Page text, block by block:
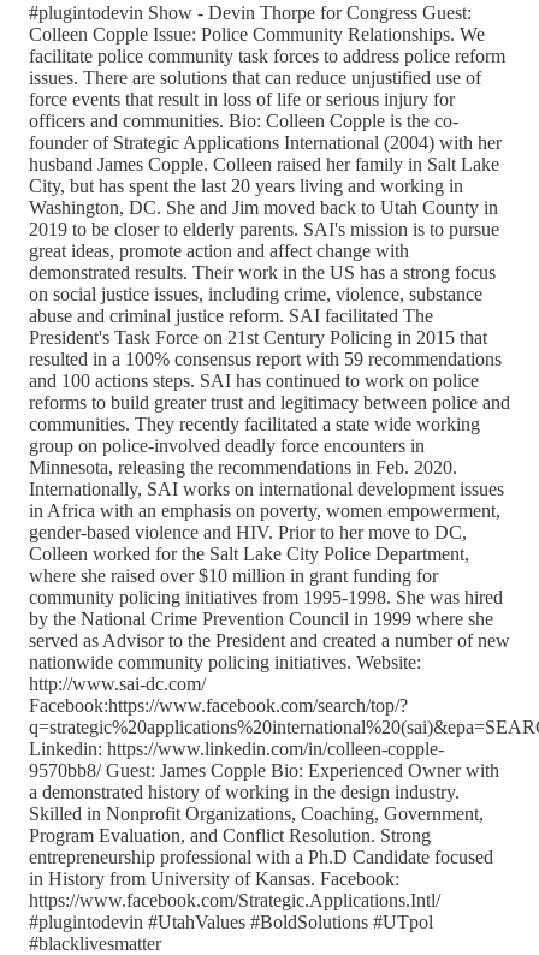
#plugintodevin Show - Devin Thorpe for Congress Guest:
Colleen Copple Issue: Police Community Relationships. We
facilitate police community task forces to address police reform
issues. There are solutions that can reduce unjustified use of
force events that result in loss of life or serious injury for
officers and communities. Bio: Colleen Copple is the co-
founder of Strategic Applications International (2004) with her
husband James Copple. Colleen raised her family in Salt Lake
City, but has spent the last 20 years living and working in
Washington, DC. She and Jim moved back to Utah County in
2019 to be closer to elderly parents. SAI's mission is to pursue
great ideas, promote action and affect change with
demonstrated results. Their work in the US has a strong focus
on social justice issues, including crime, violence, substance
abuse and criminal justice reform. SAI facilitated The
President's Task Force on 21st Century Policing in 2015 that
resulted in a 100% consensus report with 59 recommendations
and 100 actions steps. SAI has continued to work on police
reforms to build greater trust and legitimacy between police and
communities. They recently facilitated a state wide working
group on police-involved deadly force encounters in
Minnesota, releasing the recommendations in Feb. 2020.
Internationally, SAI works on international development issues
in Africa with an emphasis on poverty, women empowerment,
gender-based violence and HIV. Prior to her move to DC,
Colleen worked for the Salt Lake City Police Department,
where she raised over $10 million in grant funding for
community policing initiatives from 1995-1998. She was hired
by the National Crime Prevention Council in 1999 where she
served as Advisor to the President and created a number of new
nationwide community policing initiatives. Website:
http://www.sai-dc.com/
Facebook:https://www.facebook.com/search/top/?
Linkedin: https://www.linkedin.com/in/colleen-copple-
9570bb8/ Guest: James Copple Bio: Experienced Owner with
a demonstrated history of working in the design industry.
Skilled in Nonprofit Organizations, Coaching, Government,
Program Evaluation, and Conflict Resolution. Strong
entrepreneurship professional with a Ph.D Candidate focused
in History from University of Kansas. Facebook:
https://www.facebook.com/Strategic.Applications.Intl/
#plugintodevin #UtahValues #BoldSolutions #UTpol
#blacklivesmatter